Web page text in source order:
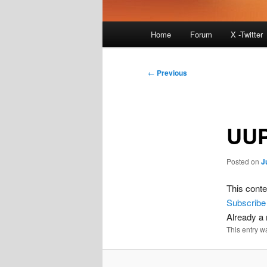
Home Forum X -Twitter
Post
← Previous
Posted on
This
Subscribe
Already a
This entry